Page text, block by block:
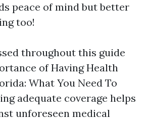
peace of mind but better
too!
throughout this guide
of Having Health
What You Need To
adequate coverage helps
unforeseen medical